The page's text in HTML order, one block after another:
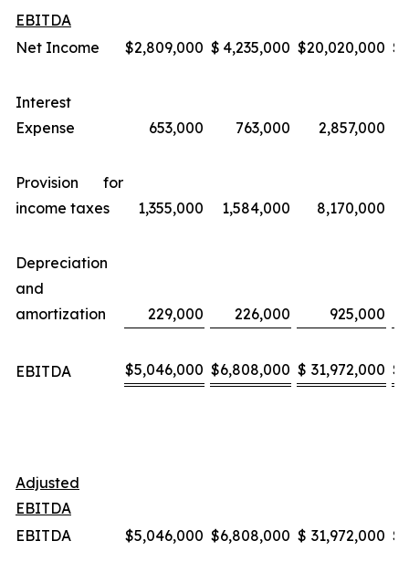
EBITDA
Net Income
$2,809,000 $ 4,235,000 $20,020,000 $
Interest
Expense
653,000 763,000 2,857,000
Provision for
income taxes
1,355,000 1,584,000 8,170,000
Depreciation
and
amortization
229,000 226,000 925,000
EBITDA $5,046,000 $6,808,000 $ 31,972,000 $
Adjusted
EBITDA
EBITDA
$5,046,000 $6,808,000 $ 31,972,000 $